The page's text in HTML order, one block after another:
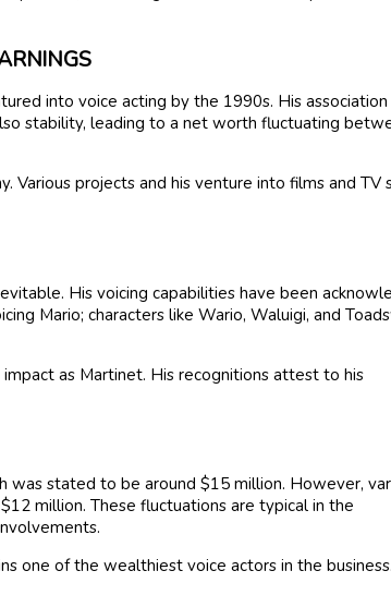
into voice acting by the 1990s. His
stability, leading to a net worth fluctuating
Various projects and his venture into films and TV
His voicing capabilities have been
Mario; characters like Wario, Waluigi, and
as Martinet. His recognitions attest to his
was stated to be around $15 million. However,
million. These fluctuations are typical in the
one of the wealthiest voice actors in the business.